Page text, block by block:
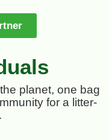
planet, one bag
for a litter-